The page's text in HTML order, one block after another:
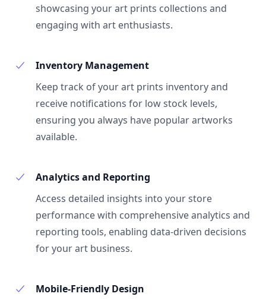
showcasing your art prints collections and
engaging with art enthusiasts.
Inventory Management
Keep track of your art prints inventory and
receive notifications for low stock levels,
ensuring you always have popular artworks
available.
Analytics and Reporting
Access detailed insights into your store
performance with comprehensive analytics and
reporting tools, enabling data-driven decisions
for your art business.
Mobile-Friendly Design